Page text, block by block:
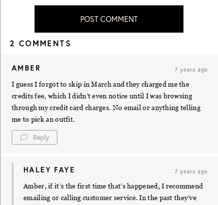
POST COMMENT
2 COMMENTS
AMBER 7 years ago
I guess I forgot to skip in March and they charged me the
credits fee, which I didn’t even notice until I was browsing
through my credit card charges. No email or anything telling
me to pick an outfit.
Reply
HALEY FAYE 7 years ago
Amber, if it’s the first time that’s happened, I recommend
emailing or calling customer service. In the past they’ve